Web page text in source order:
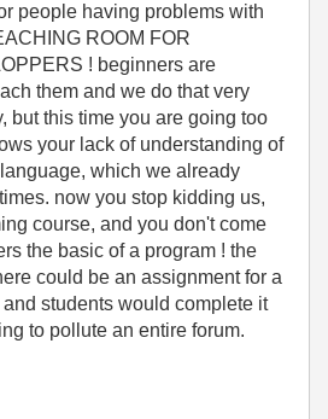
people having problems with
ROOM FOR
! beginners are
them and we do that very
but this time you are going too
your lack of understanding of
which we already
now you stop kidding us,
course, and you don't come
the basic of a program ! the
could be an assignment for a
students would complete it
to pollute an entire forum.